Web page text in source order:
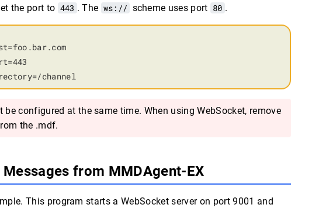
the port to 443 . The ws:// scheme uses port 80 .
channel
be configured at the same time. When using WebSocket, remove
the .mdf.
from MMDAgent-EX
This program starts a WebSocket server on port 9001 and